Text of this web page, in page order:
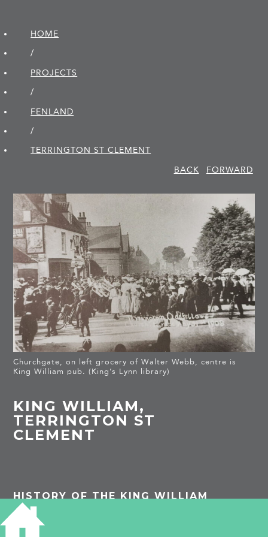
HOME
/
PROJECTS
/
FENLAND
/
TERRINGTON ST CLEMENT
BACK
FORWARD
Churchgate, on left grocery of Walter Webb, centre is
King William pub. (King’s Lynn library)
KING WILLIAM,
TERRINGTON ST
CLEMENT
HISTORY OF THE KING WILLIAM
TAGS